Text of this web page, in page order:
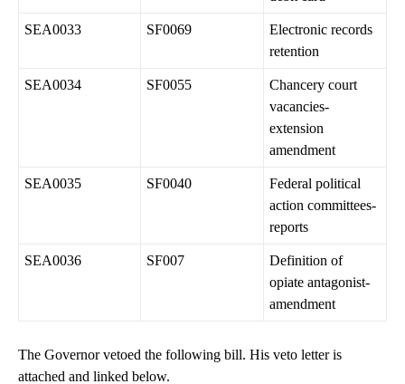
SEA0033 SF0069
Electronic records
retention
SEA0034 SF0055
Chancery court
vacancies-
extension
amendment
SEA0035 SF0040
Federal political
action committees-
reports
SEA0036 SF007
Definition of
opiate antagonist-
amendment
The Governor vetoed the following bill. His veto letter is
attached and linked below.